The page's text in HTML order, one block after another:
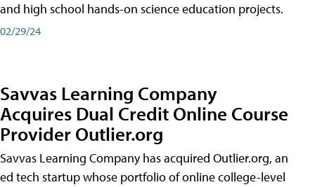
and high school hands-on science education projects.
02/29/24
Savvas Learning Company
Acquires Dual Credit Online Course
Provider Outlier.org
Savvas Learning Company has acquired Outlier.org, an
ed tech startup whose portfolio of online college-level